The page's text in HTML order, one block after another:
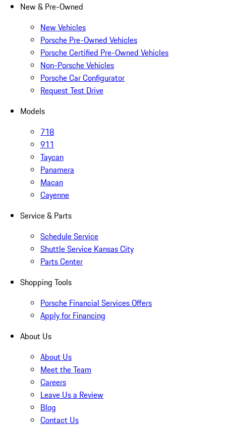
New & Pre-Owned
New Vehicles
Porsche Pre-Owned Vehicles
Porsche Certified Pre-Owned Vehicles
Non-Porsche Vehicles
Porsche Car Configurator
Request Test Drive
Models
718
911
Taycan
Panamera
Macan
Cayenne
Service & Parts
Schedule Service
Shuttle Service Kansas City
Parts Center
Shopping Tools
Porsche Financial Services Offers
Apply for Financing
About Us
About Us
Meet the Team
Careers
Leave Us a Review
Blog
Contact Us